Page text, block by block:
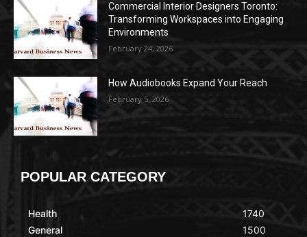
Commercial Interior Designers Toronto:
Transforming Workspaces into Engaging
Environments
February 24, 2026
How Audiobooks Expand Your Reach
February 5, 2026
POPULAR CATEGORY
Health
General
1740
1500